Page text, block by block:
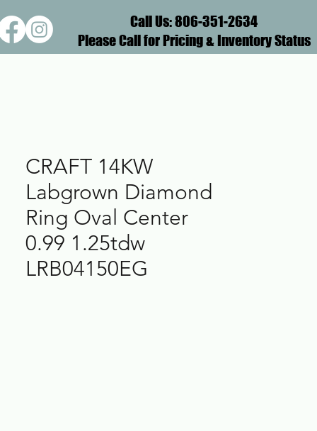
Call Us: 806-351-2634
Please Call for Pricing & Inventory Status
CRAFT 14KW
Labgrown Diamond
Ring Oval Center
0.99 1.25tdw
LRB04150EG